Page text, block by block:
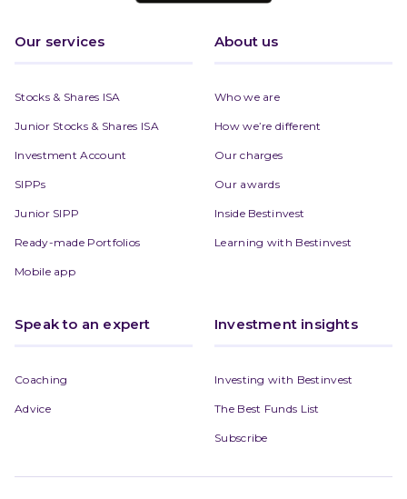
Our services
Stocks & Shares ISA
Junior Stocks & Shares ISA
Investment Account
SIPPs
Junior SIPP
Ready-made Portfolios
Mobile app
About us
Who we are
How we’re different
Our charges
Our awards
Inside Bestinvest
Learning with Bestinvest
Speak to an expert
Coaching
Advice
Investment insights
Investing with Bestinvest
The Best Funds List
Subscribe